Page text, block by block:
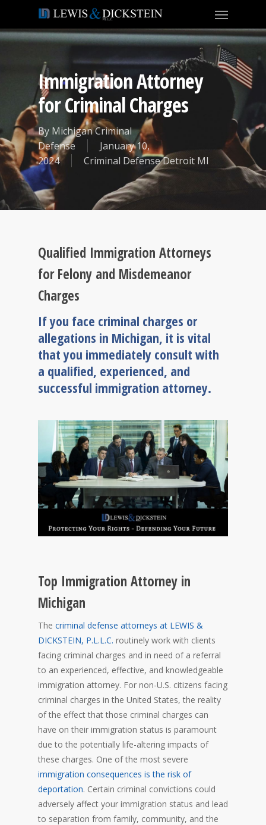
Immigration Attorney
for Criminal Charges
By Michigan Criminal
Defense
January 10,
2024
Criminal Defense Detroit MI
Qualified Immigration Attorneys
for Felony and Misdemeanor
Charges
If you face criminal charges or
allegations in Michigan, it is vital
that you immediately consult with
a qualified, experienced, and
successful immigration attorney.
Top Immigration Attorney in
Michigan
The criminal defense attorneys at LEWIS &
DICKSTEIN, P.L.L.C. routinely work with clients
facing criminal charges and in need of a referral
to an experienced, effective, and knowledgeable
immigration attorney. For non-U.S. citizens facing
criminal charges in the United States, the reality
of the effect that those criminal charges can
have on their immigration status is paramount
due to the potentially life-altering impacts of
these charges. One of the most severe
immigration consequences is the risk of
deportation. Certain criminal convictions could
adversely affect your immigration status and lead
to separation from family, community, and the